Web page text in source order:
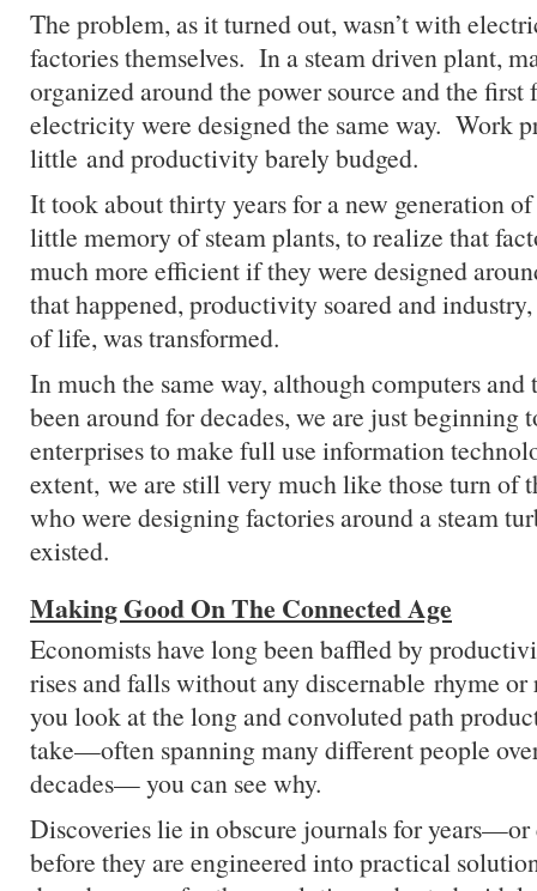
The problem, as it turned out, wasn’t with
factories themselves. In a steam driven plant,
organized around the power source and the first
electricity were designed the same way. Work
little and productivity barely budged.
It took about thirty years for a new generation
little memory of steam plants, to realize that
much more efficient if they were designed
that happened, productivity soared and
of life, was transformed.
In much the same way, although computers and
been around for decades, we are just beginning
enterprises to make full use information
extent, we are still very much like those turn of
who were designing factories around a steam
existed.
Making Good On The Connected Age
Economists have long been baffled by
rises and falls without any discernable rhyme
you look at the long and convoluted path
take—often spanning many different people
decades— you can see why.
Discoveries lie in obscure journals for
before they are engineered into practical